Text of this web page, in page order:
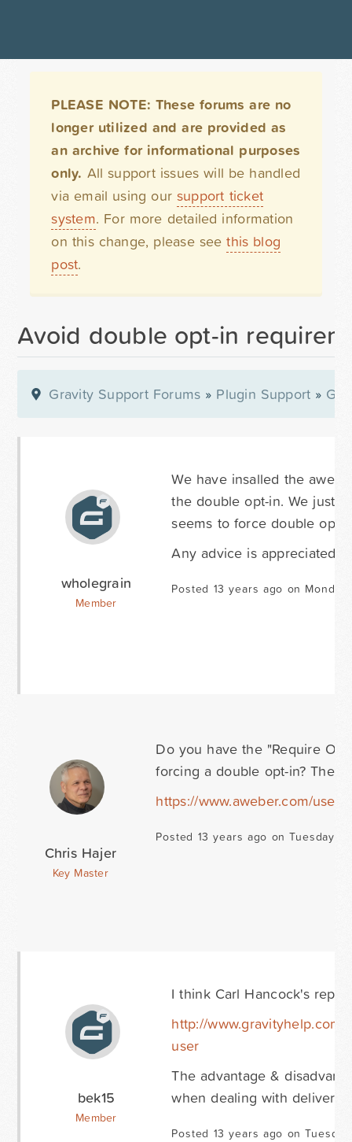
PLEASE NOTE: These forums are no
longer utilized and are provided as
an archive for informational purposes
only. All support issues will be handled
via email using our support ticket
system. For more detailed information
on this change, please seethis blog
post.
Avoid double opt-in
Gravity Support Forums » Plugin Support »
wholegrain
Member
We have insalled the
the double opt-in. We just
seems to force double opt-
Any advice is appreciated.
Posted 13 years ago on
Chris Hajer
Key Master
Do you have the "Require
forcing a double opt-in?
https://www.aweber.com/
Posted 13 years ago on Tuesday
bek15
Member
I think Carl Hancock's reply
http://
user
The advantage &
when dealing with
Posted 13 years ago on